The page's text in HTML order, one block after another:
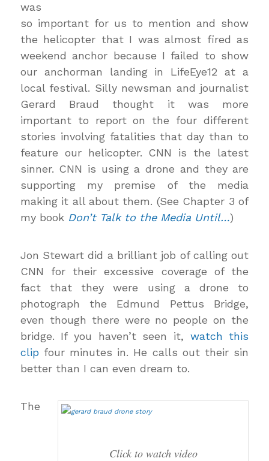
was
so important for us to mention and show
the helicopter that I was almost fired as
weekend anchor because I failed to show
our anchorman landing in LifeEye12 at a
local festival. Silly newsman and journalist
Gerard Braud thought it was more
important to report on the four different
stories involving fatalities that day than to
feature our helicopter. CNN is the latest
sinner. CNN is using a drone and they are
supporting my premise of the media
making it all about them. (See Chapter 3 of
my book Don’t Talk to the Media Until…)
Jon Stewart did a brilliant job of calling out
CNN for their excessive coverage of the
fact that they were using a drone to
photograph the Edmund Pettus Bridge,
even though there were no people on the
bridge. If you haven’t seen it, watch this
clip four minutes in. He calls out their sin
better than I can even dream to.
Click to watch video
The